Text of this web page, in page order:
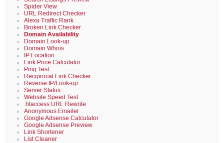
Spider View
URL Redirect Checker
Alexa Traffic Rank
Broken Link Checker
Domain Availability
Domain Look-up
Domain Whois
IP Location
Link Price Calculator
Ping Test
Reciprocal Link Checker
Reverse IP/Look-up
Server Status
Website Speed Test
.htaccess URL Rewrite
Anonymous Emailer
Google Adsense Calculator
Google Adsense Preview
Link Shortener
List Cleaner